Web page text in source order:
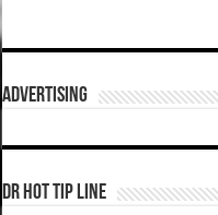
ADVERTISING
DR HOT TIP LINE